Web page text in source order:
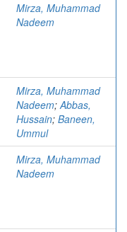
Mirza, Muhammad
Nadeem
Mirza, Muhammad
Nadeem;Abbas,
Hussain; Baneen,
Ummul
Mirza, Muhammad
Nadeem